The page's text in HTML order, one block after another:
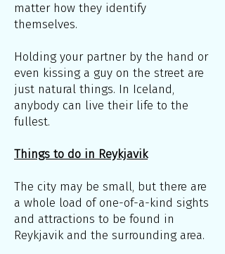
matter how they identify
themselves.
Holding your partner by the hand or
even kissing a guy on the street are
just natural things. In Iceland,
anybody can live their life to the
fullest.
Things to do in Reykjavik
The city may be small, but there are
a whole load of one-of-a-kind sights
and attractions to be found in
Reykjavik and the surrounding area.